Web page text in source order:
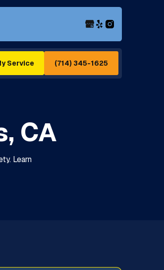
Service (714) 345-1625
CA
Learn